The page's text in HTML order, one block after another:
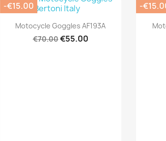
Quick view
Motocycle Goggles AF193A
€70.00€55.00
-€15.00 -